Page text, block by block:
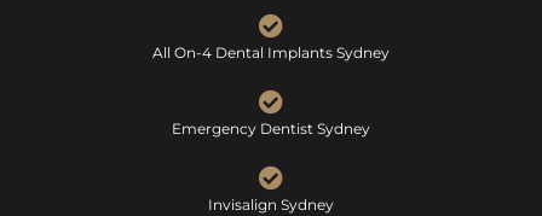
All On-4 Dental Implants Sydney
Emergency Dentist Sydney
Invisalign Sydney